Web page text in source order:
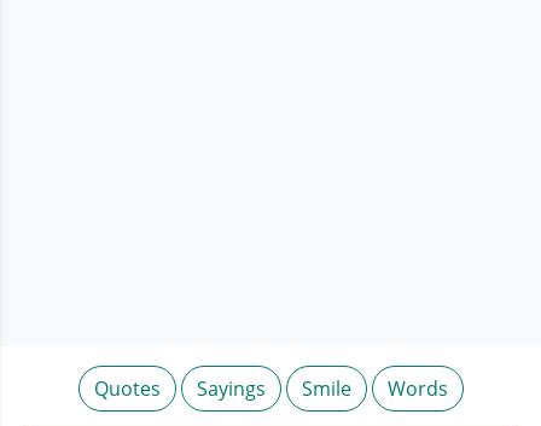
Quotes Sayings Smile Words